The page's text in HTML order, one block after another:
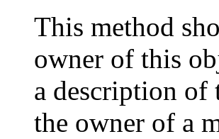
This method
owner of this
a description of
the owner of a